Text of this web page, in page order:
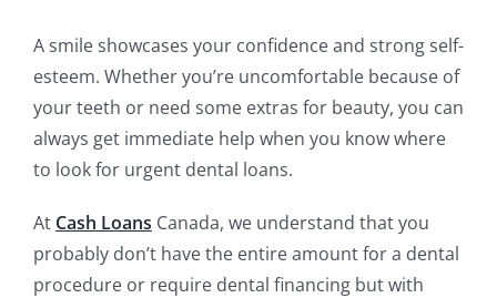
A smile showcases your confidence and strong self-
esteem. Whether you’re uncomfortable because of
your teeth or need some extras for beauty, you can
always get immediate help when you know where
to look for urgent dental loans.
At Cash Loans Canada, we understand that you
probably don’t have the entire amount for a dental
procedure or require dental financing but with